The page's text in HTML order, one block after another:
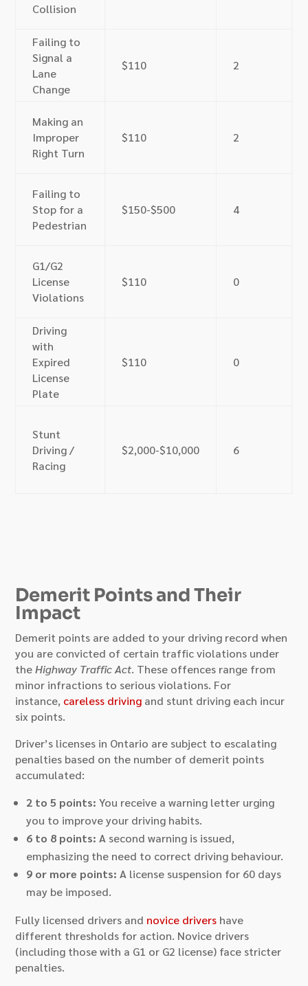
Collision
Failing to
Signal a
Lane
Change
$110 2
Making an
Improper
Right Turn
$110 2
Failing to
Stop for a
Pedestrian
$150-$500 4
G1/G2
License
Violations
$110 0
Driving
with
Expired
License
Plate
$110 0
Stunt
Driving /
Racing
$2,000-$10,000 6
Demerit Points and Their
Impact
Demerit points are added to your driving record when
you are convicted of certain traffic violations under
theHighway Traffic Act. These offences range from
minor infractions to serious violations. For
instance, careless driving and stunt driving each incur
six points.
Driver’s licenses in Ontario are subject to escalating
penalties based on the number of demerit points
accumulated:
2 to 5 points: You receive a warning letter urging
you to improve your driving habits.
6 to 8 points: A second warning is issued,
emphasizing the need to correct driving behaviour.
9 or more points: A license suspension for 60 days
may be imposed.
Fully licensed drivers and novice drivers have
different thresholds for action. Novice drivers
(including those with a G1 or G2 license) face stricter
penalties.